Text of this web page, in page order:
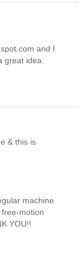
and I
great idea.
& this is
machine
motion
YOU!!